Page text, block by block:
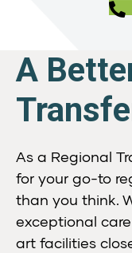
A
As a Regional
for your go-to
than you think.
exceptional
art facilities